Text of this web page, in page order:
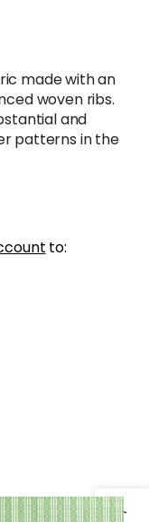
made with an
woven ribs.
and
patterns in the
to:
STRIPE